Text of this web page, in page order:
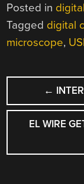
Posted in
Tagged digital
microscope,
POST
←
EL WIRE